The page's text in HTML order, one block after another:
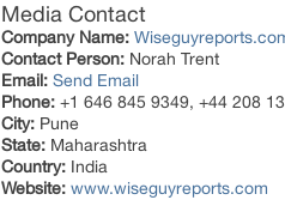
Media Contact
Company Name:
Contact Person: Norah Trent
Email: Send Email
Phone: +1 646 845 9349, +44 208
City: Pune
State: Maharashtra
Country: India
Website: www.wiseguyreports.com